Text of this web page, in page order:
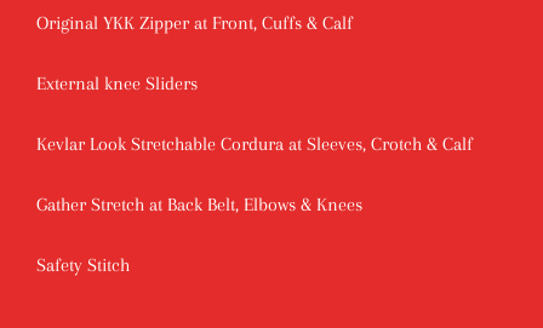
Original YKK Zipper at Front, Cuffs & Calf
External knee Sliders
Kevlar Look Stretchable Cordura at Sleeves, Crotch & Calf
Gather Stretch at Back Belt, Elbows & Knees
Safety Stitch